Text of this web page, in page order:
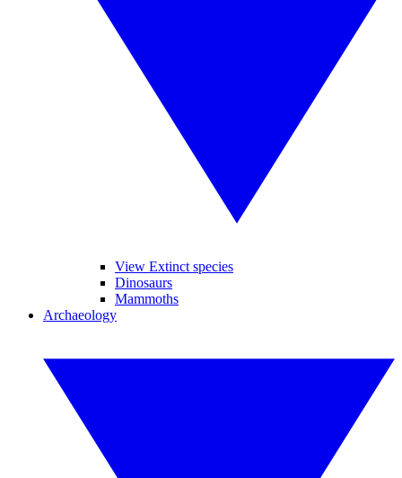
View Extinct species
Dinosaurs
Mammoths
Archaeology